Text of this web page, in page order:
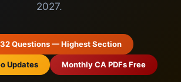
2027.
Questions — Highest Section
Updates Monthly CA PDFs Free